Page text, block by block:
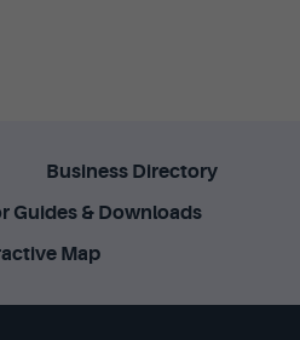
Business Directory
Guides & Downloads
Map